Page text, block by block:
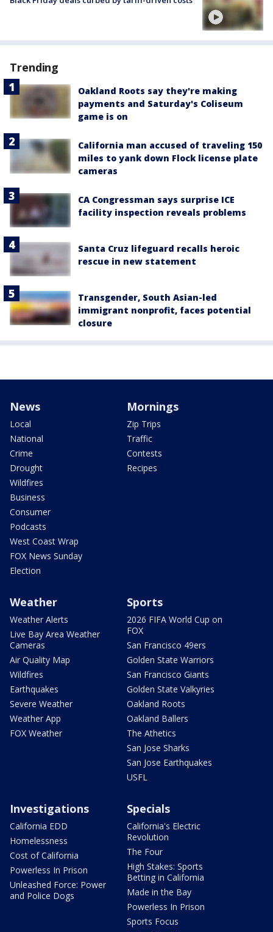
Trending
Oakland Roots say they're making
payments and Saturday's Coliseum
game is on
California man accused of traveling 150
miles to yank down Flock license plate
cameras
CA Congressman says surprise ICE
facility inspection reveals problems
Santa Cruz lifeguard recalls heroic
rescue in new statement
Transgender, South Asian-led
immigrant nonprofit, faces potential
closure
News
Local
National
Crime
Drought
Wildfires
Business
Consumer
Podcasts
West Coast Wrap
FOX News Sunday
Election
Mornings
Zip Trips
Traffic
Contests
Recipes
Weather
Weather Alerts
Live Bay Area Weather
Cameras
Air Quality Map
Wildfires
Earthquakes
Severe Weather
Weather App
FOX Weather
Sports
2026 FIFA World Cup on
FOX
San Francisco 49ers
Golden State Warriors
San Francisco Giants
Golden State Valkyries
Oakland Roots
Oakland Ballers
The Athetics
San Jose Sharks
San Jose Earthquakes
USFL
Investigations
California EDD
Homelessness
Cost of California
Powerless In Prison
Unleashed Force: Power
and Police Dogs
Specials
California's Electric
Revolution
The Four
High Stakes: Sports
Betting in California
Made in the Bay
Powerless In Prison
Sports Focus